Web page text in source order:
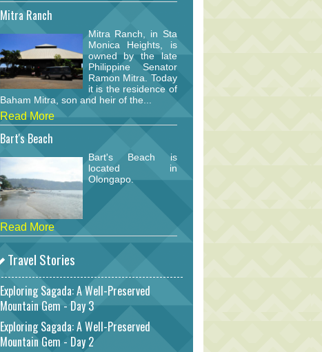
Mitra Ranch
Mitra Ranch, in Sta
Monica Heights, is
owned by the late
Philippine Senator
Ramon Mitra. Today
it is the residence of
Baham Mitra, son and heir of the...
Read More
Bart's Beach
Bart's Beach is
located in
Olongapo.
Read More
Travel Stories
Exploring Sagada: A Well-Preserved
Mountain Gem - Day 3
Exploring Sagada: A Well-Preserved
Mountain Gem - Day 2